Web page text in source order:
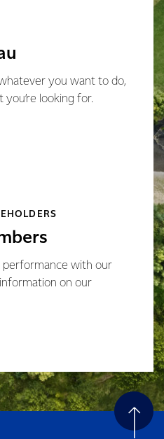
you want to do,
you’re looking for.
performance with our
on our